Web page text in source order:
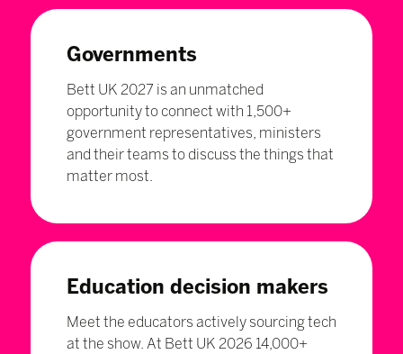
Governments
Bett UK 2027 is an unmatched
opportunity to connect with 1,500+
government representatives, ministers
and their teams to discuss the things that
matter most.
Education decision makers
Meet the educators actively sourcing tech
at the show. At Bett UK 2026 14,000+